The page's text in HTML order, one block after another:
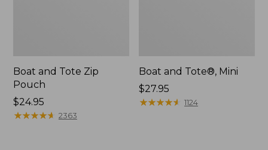
Boat and Tote Zip
Pouch
Price:
$24.95
$24.95
★★★★★
★★★★★ 2363
Boat and Tote®, Mini
Price:
$27.95
$27.95
★★★★★
★★★★★ 1124